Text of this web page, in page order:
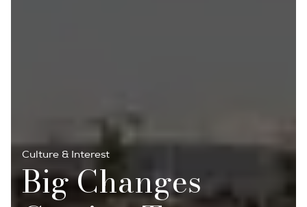
Culture & Interest
Big Changes